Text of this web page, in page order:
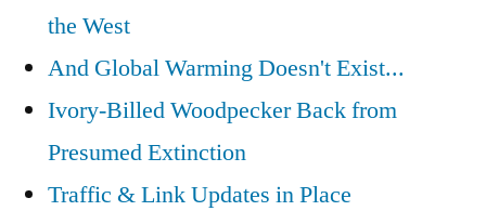
the West
And Global Warming Doesn't Exist...
Ivory-Billed Woodpecker Back from
Presumed Extinction
Traffic & Link Updates in Place